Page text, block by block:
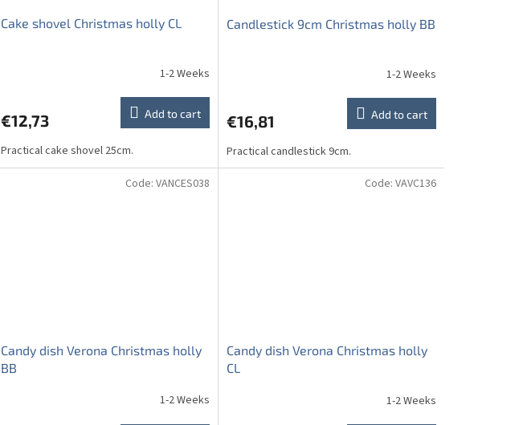
Cake shovel Christmas holly CL
1-2 Weeks
€12,73 Add to cart
Practical cake shovel 25cm.
Candlestick 9cm Christmas holly BB
1-2 Weeks
€16,81 Add to cart
Practical candlestick 9cm.
Candy dish Verona Christmas holly
BB
1-2 Weeks
Code: VANCES038
Candy dish Verona Christmas holly
CL
1-2 Weeks
Code: VAVC136